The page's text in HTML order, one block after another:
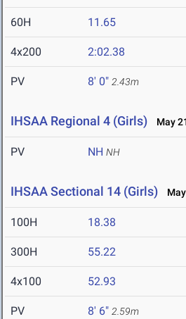
60H 11.65
4x200 2:02.38
PV 8' 0" 2.43m
IHSAA Regional 4 (Girls) May
PV NH NH
IHSAA Sectional 14 (Girls)
100H 18.38
300H 55.22
4x100 52.93
PV 8' 6" 2.59m